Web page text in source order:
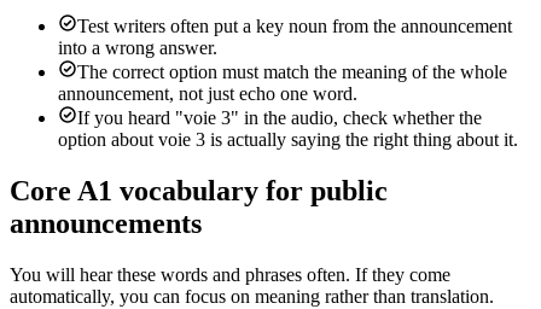
Test writers often put a key noun from the announcement
into a wrong answer.
The correct option must match the meaning of the whole
announcement, not just echo one word.
If you heard "voie 3" in the audio, check whether the
option about voie 3 is actually saying the right thing about it.
Core A1 vocabulary for public
announcements
You will hear these words and phrases often. If they come
automatically, you can focus on meaning rather than translation.